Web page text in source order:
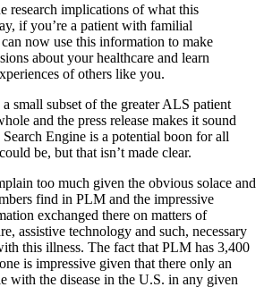
research implications of what this
if you’re a patient with familial
now use this information to make
about your healthcare and learn
of others like you.
small subset of the greater ALS patient
and the press release makes it sound
Engine is a potential boon for all
be, but that isn’t made clear.
too much given the obvious solace and
find in PLM and the impressive
exchanged there on matters of
assistive technology and such, necessary
this illness. The fact that PLM has 3,400
is impressive given that there only an
with the disease in the U.S. in any given